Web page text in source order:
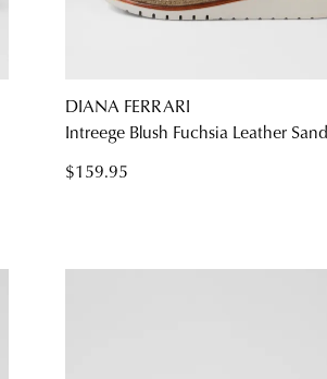
DIANA FERRARI
Intreege Blush Fuchsia Leather
$159.95